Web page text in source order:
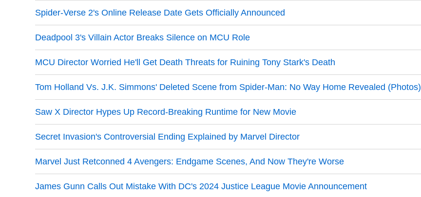
Spider-Verse 2's Online Release Date Gets Officially Announced
Deadpool 3's Villain Actor Breaks Silence on MCU Role
MCU Director Worried He'll Get Death Threats for Ruining Tony Stark's Death
Tom Holland Vs. J.K. Simmons' Deleted Scene from Spider-Man: No Way Home Revealed (Photos)
Saw X Director Hypes Up Record-Breaking Runtime for New Movie
Secret Invasion's Controversial Ending Explained by Marvel Director
Marvel Just Retconned 4 Avengers: Endgame Scenes, And Now They're Worse
James Gunn Calls Out Mistake With DC's 2024 Justice League Movie Announcement